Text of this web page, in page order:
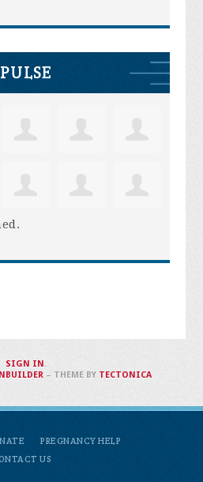
PULSE
PREGNANCY HELP
US
SIGN IN .
– THEME BY TECTONICA